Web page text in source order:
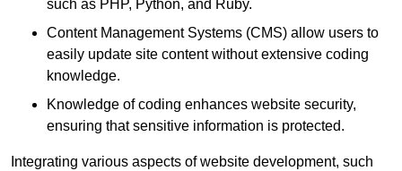
such as PHP, Python, and Ruby.
Content Management Systems (CMS) allow users to
easily update site content without extensive coding
knowledge.
Knowledge of coding enhances website security,
ensuring that sensitive information is protected.
Integrating various aspects of website development, such